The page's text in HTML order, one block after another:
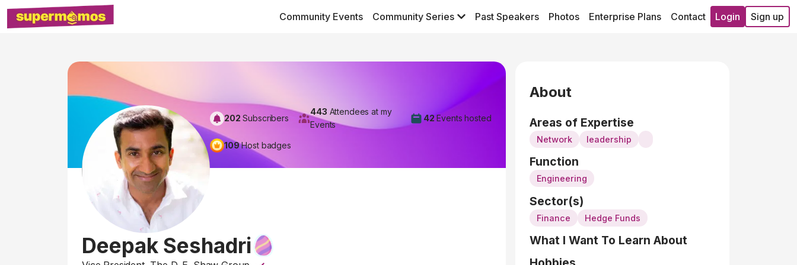
Community Events Community Series Past Speakers Photos Enterprise Plans Contact Login Sign up
202 Subscribers
443 Attendees at my
Events
42 Events hosted
109 Host badges
Deepak Seshadri
About
Areas of Expertise
Network leadership
Function
Engineering
Sector(s)
Finance Hedge Funds
What I Want To Learn About